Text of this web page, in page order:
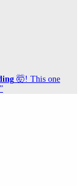
🤯! This one